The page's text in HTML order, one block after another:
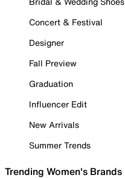
Concert & Festival
Designer
Fall Preview
Graduation
Influencer Edit
New Arrivals
Summer Trends
Trending Women's Brands